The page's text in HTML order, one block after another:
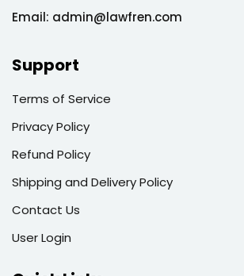
Email: admin@lawfren.com
Support
Terms of Service
Privacy Policy
Refund Policy
Shipping and Delivery Policy
Contact Us
User Login